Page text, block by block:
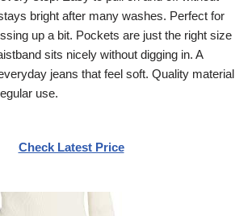
bright after many washes. Perfect for
up a bit. Pockets are just the right size
sits nicely without digging in. A
jeans that feel soft. Quality material
use.
Check Latest Price